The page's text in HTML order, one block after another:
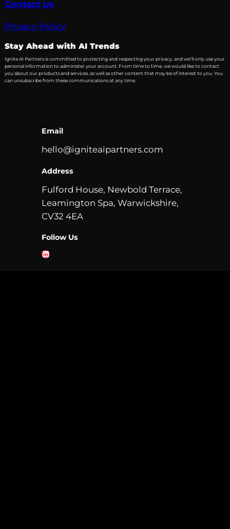
Contact Us
Privacy Policy
Stay Ahead with AI Trends
Ignite AI Partners is committed to protecting and respecting your privacy, and we’ll only use your
personal information to administer your account. From time to time, we would like to contact
you about our products and services, as well as other content that may be of interest to you. You
can unsubscribe from these communications at any time.
Email
hello@igniteaipartners.com
Address
Fulford House, Newbold Terrace,
Leamington Spa, Warwickshire,
CV32 4EA
Follow Us
LinkedIn